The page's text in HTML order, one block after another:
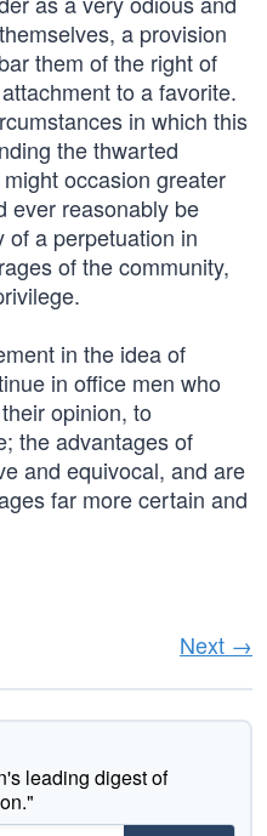
a provision
them of the right of
to a favorite.
in which this
the thwarted
occasion greater
ever reasonably be
of a perpetuation in
of the community,
in the idea of
in office men who
opinion, to
the advantages of
and equivocal, and are
far more certain and
Next →
leading digest of